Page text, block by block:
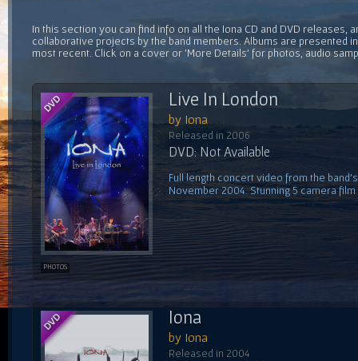
In this section you can find info on all the Iona CD and DVD releases,
collaborative projects by the band members. Albums are presented
most recent. Click on a cover or 'More Details' for photos, audio
PHOTOS
Live In London
by Iona
Released in 2006
DVD: Not Available
Full length concert video from the
November 2004. Stunning 5 camera
Iona
by Iona
Released in 2004